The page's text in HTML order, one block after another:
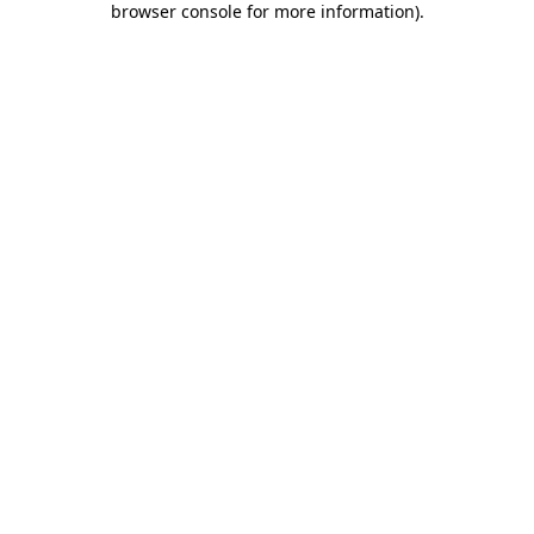
browser console for more information).